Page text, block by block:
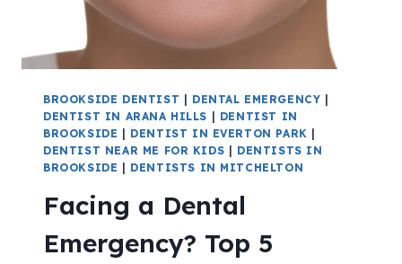
BROOKSIDE DENTIST DENTAL EMERGENCY
DENTIST IN ARANA HILLS
DENTIST IN
BROOKSIDE
DENTIST IN EVERTON PARK
DENTIST NEAR ME FOR KIDS
DENTISTS IN
BROOKSIDE
DENTISTS IN MITCHELTON
Facing a Dental
Emergency? Top 5